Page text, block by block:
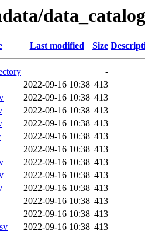
Last modified Size
-
2022-09-16 10:38 413
2022-09-16 10:38 413
2022-09-16 10:38 413
2022-09-16 10:38 413
2022-09-16 10:38 413
2022-09-16 10:38 413
2022-09-16 10:38 413
2022-09-16 10:38 413
2022-09-16 10:38 413
2022-09-16 10:38 413
2022-09-16 10:38 413
2022-09-16 10:38 413